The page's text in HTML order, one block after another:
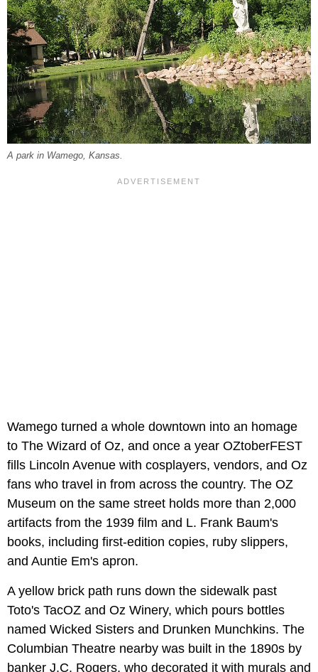
A park in Wamego, Kansas.
Wamego turned a whole downtown into an homage
to The Wizard of Oz, and once a year OZtoberFEST
fills Lincoln Avenue with cosplayers, vendors, and Oz
fans who travel in from across the country. The OZ
Museum on the same street holds more than 2,000
artifacts from the 1939 film and L. Frank Baum's
books, including first-edition copies, ruby slippers,
and Auntie Em's apron.
A yellow brick path runs down the sidewalk past
Toto's TacOZ and Oz Winery, which pours bottles
named Wicked Sisters and Drunken Munchkins. The
Columbian Theatre nearby was built in the 1890s by
banker J.C. Rogers, who decorated it with murals and